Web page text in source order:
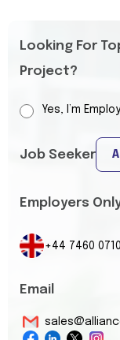
Looking For
Project?
Yes, I’m
Job Seeker
Employers
+44 7460
Email